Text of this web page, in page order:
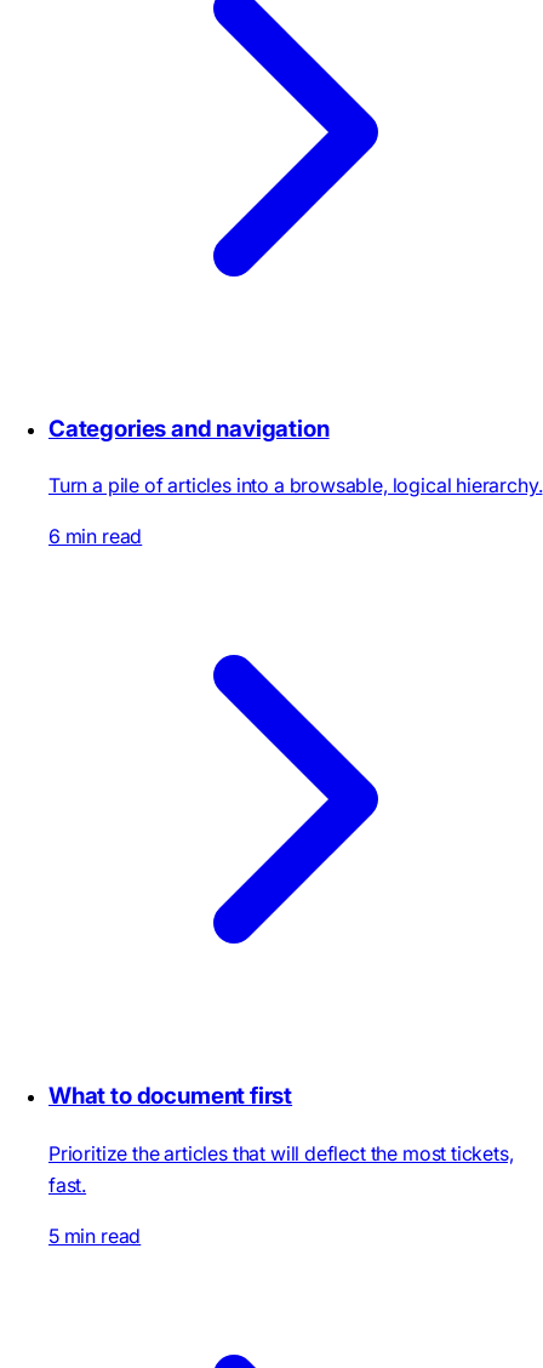
Categories and navigation
Turn a pile of articles into a browsable, logical hierarchy.
6 min read
What to document first
Prioritize the articles that will deflect the most tickets,
fast.
5 min read